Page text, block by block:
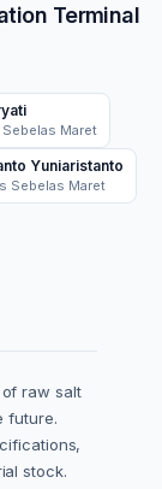
Terminal
Maret
Yuniaristanto
Sebelas Maret
raw salt
future.
stock.